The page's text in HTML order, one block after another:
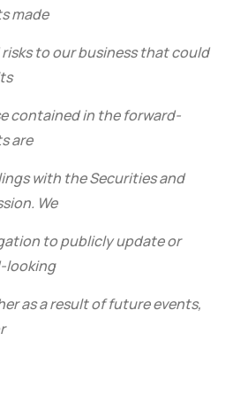
made
to our business that could
contained in the forward-
are
with the Securities and
We
to publicly update or
looking
as a result of future events,